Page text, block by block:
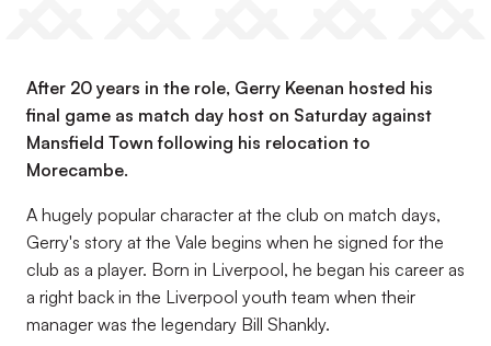
After 20 years in the role, Gerry Keenan hosted his
final game as match day host on Saturday against
Mansfield Town following his relocation to
Morecambe.
A hugely popular character at the club on match days,
Gerry's story at the Vale begins when he signed for the
club as a player. Born in Liverpool, he began his career as
a right back in the Liverpool youth team when their
manager was the legendary Bill Shankly.